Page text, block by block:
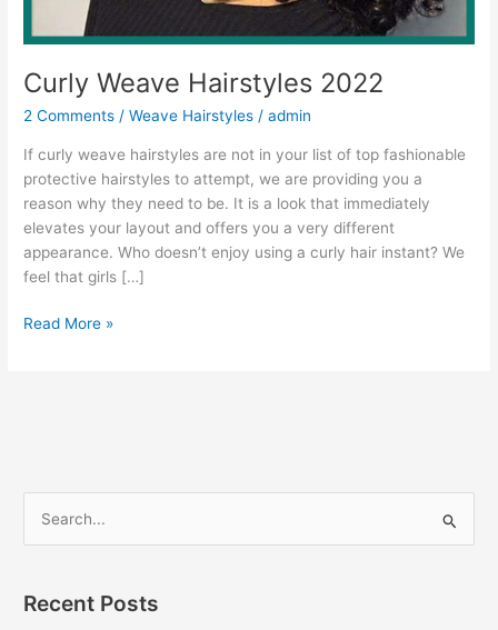
Curly Weave Hairstyles 2022
2 Comments /Weave Hairstyles /admin
If curly weave hairstyles are not in your list of top fashionable
protective hairstyles to attempt, we are providing you a
reason why they need to be. It is a look that immediately
elevates your layout and offers you a very different
appearance. Who doesn’t enjoy using a curly hair instant? We
feel that girls […]
Curly
Read More »
rRecent Posts